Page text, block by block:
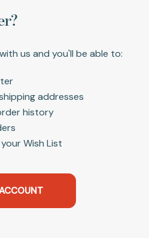
us and you'll be able to:
addresses
history
Wish List